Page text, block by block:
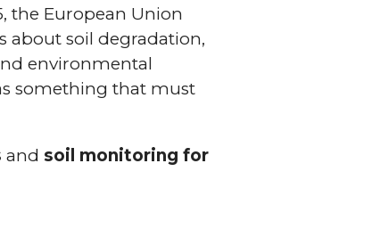
the European Union
about soil degradation,
environmental
something that must
and soil monitoring for